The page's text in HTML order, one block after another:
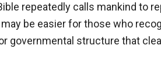
repeatedly calls mankind to
be easier for those who
governmental structure that